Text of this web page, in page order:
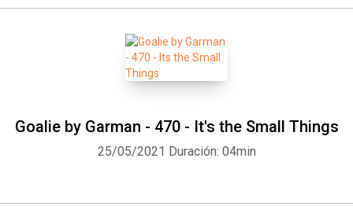
Goalie by Garman - 470 - It's the Small Things
25/05/2021 Duración: 04min